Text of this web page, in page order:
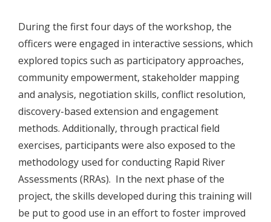
During the first four days of the workshop, the
officers were engaged in interactive sessions, which
explored topics such as participatory approaches,
community empowerment, stakeholder mapping
and analysis, negotiation skills, conflict resolution,
discovery-based extension and engagement
methods. Additionally, through practical field
exercises, participants were also exposed to the
methodology used for conducting Rapid River
Assessments (RRAs). In the next phase of the
project, the skills developed during this training will
be put to good use in an effort to foster improved